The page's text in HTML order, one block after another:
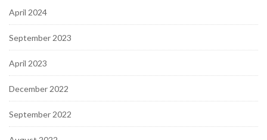
April 2024
September 2023
April 2023
December 2022
September 2022